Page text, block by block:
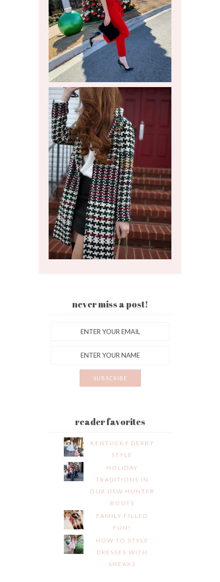
never miss a post!
reader favorites
KENTUCKY DERBY
STYLE
HOLIDAY
TRADITIONS IN
OUR DSW HUNTER
BOOTS
FAMILY FILLED
FUN!
HOW TO STYLE
DRESSES WITH
SNEAKS